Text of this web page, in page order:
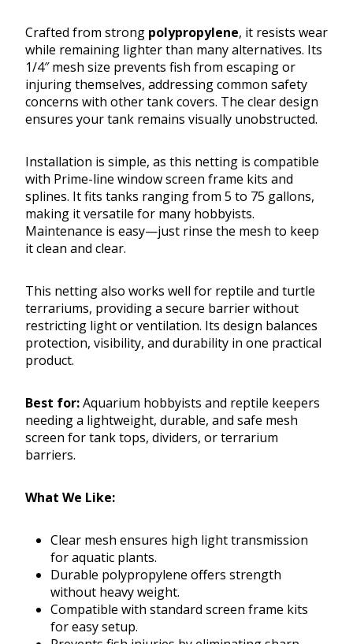
Crafted from strong polypropylene, it resists wear
while remaining lighter than many alternatives. Its
1/4″ mesh size prevents fish from escaping or
injuring themselves, addressing common safety
concerns with other tank covers. The clear design
ensures your tank remains visually unobstructed.
Installation is simple, as this netting is compatible
with Prime-line window screen frame kits and
splines. It fits tanks ranging from 5 to 75 gallons,
making it versatile for many hobbyists.
Maintenance is easy—just rinse the mesh to keep
it clean and clear.
This netting also works well for reptile and turtle
terrariums, providing a secure barrier without
restricting light or ventilation. Its design balances
protection, visibility, and durability in one practical
product.
Best for:Aquarium hobbyists and reptile keepers
needing a lightweight, durable, and safe mesh
screen for tank tops, dividers, or terrarium
barriers.
What We Like:
Clear mesh ensures high light transmission
for aquatic plants.
Durable polypropylene offers strength
without heavy weight.
Compatible with standard screen frame kits
for easy setup.